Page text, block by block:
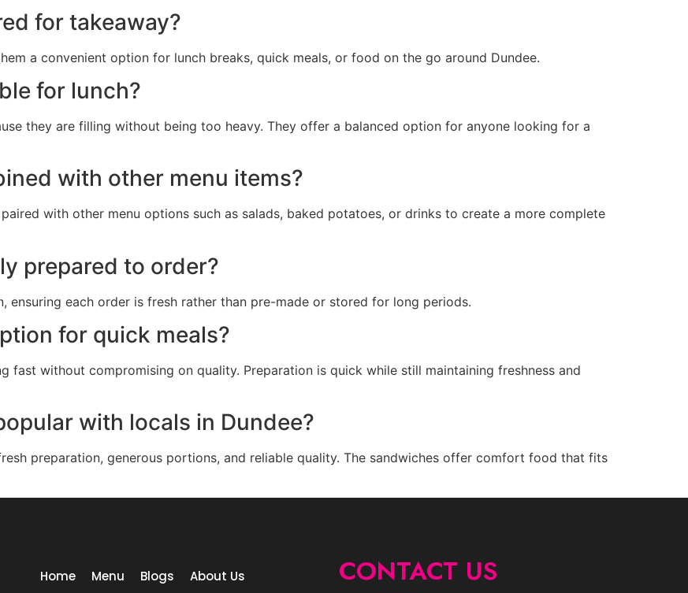
for takeaway?
a convenient option for lunch breaks, quick meals, or food on the go around Dundee.
for lunch?
they are filling without being too heavy. They offer a balanced option for anyone looking for a
with other menu items?
with other menu options such as salads, baked potatoes, or drinks to create a more complete
prepared to order?
ensuring each order is fresh rather than pre-made or stored for long periods.
for quick meals?
fast without compromising on quality. Preparation is quick while still maintaining freshness and
with locals in Dundee?
preparation, generous portions, and reliable quality. The sandwiches offer comfort food that fits
Home Menu Blogs About Us CONTACT US